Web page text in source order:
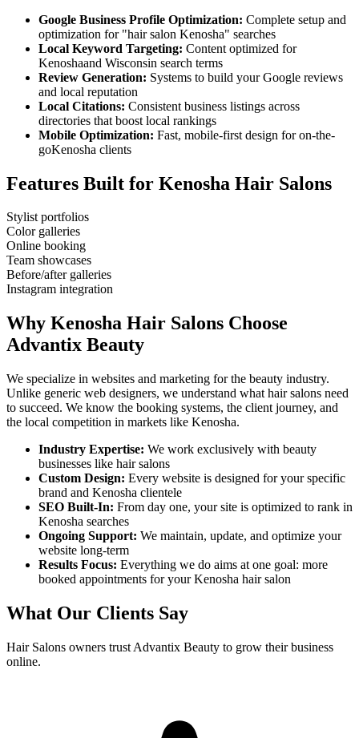
Google Business Profile Optimization: Complete setup and
optimization for "hair salon Kenosha" searches
Local Keyword Targeting: Content optimized for
Kenoshaand Wisconsin search terms
Review Generation: Systems to build your Google reviews
and local reputation
Local Citations: Consistent business listings across
directories that boost local rankings
Mobile Optimization: Fast, mobile-first design for on-the-
goKenosha clients
Features Built for Kenosha Hair Salons
Stylist portfolios
Color galleries
Online booking
Team showcases
Before/after galleries
Instagram integration
Why Kenosha Hair Salons Choose
Advantix Beauty
We specialize in websites and marketing for the beauty industry.
Unlike generic web designers, we understand what hair salons need
to succeed. We know the booking systems, the client journey, and
the local competition in markets like Kenosha.
Industry Expertise: We work exclusively with beauty
businesses like hair salons
Custom Design: Every website is designed for your specific
brand and Kenosha clientele
SEO Built-In: From day one, your site is optimized to rank in
Kenosha searches
Ongoing Support: We maintain, update, and optimize your
website long-term
Results Focus: Everything we do aims at one goal: more
booked appointments for yourKenosha hair salon
What Our Clients Say
Hair Salons owners trust Advantix Beauty to grow their business
online.